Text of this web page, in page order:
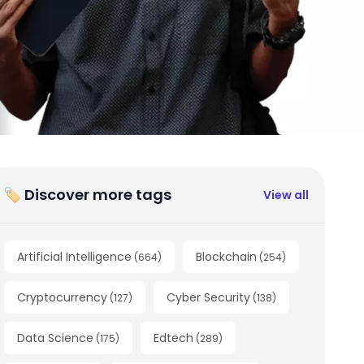
🏷 Discover more tags View all
Artificial Intelligence (664) Blockchain (254)
Cryptocurrency (127) Cyber Security (138)
Data Science (175) Edtech (289)